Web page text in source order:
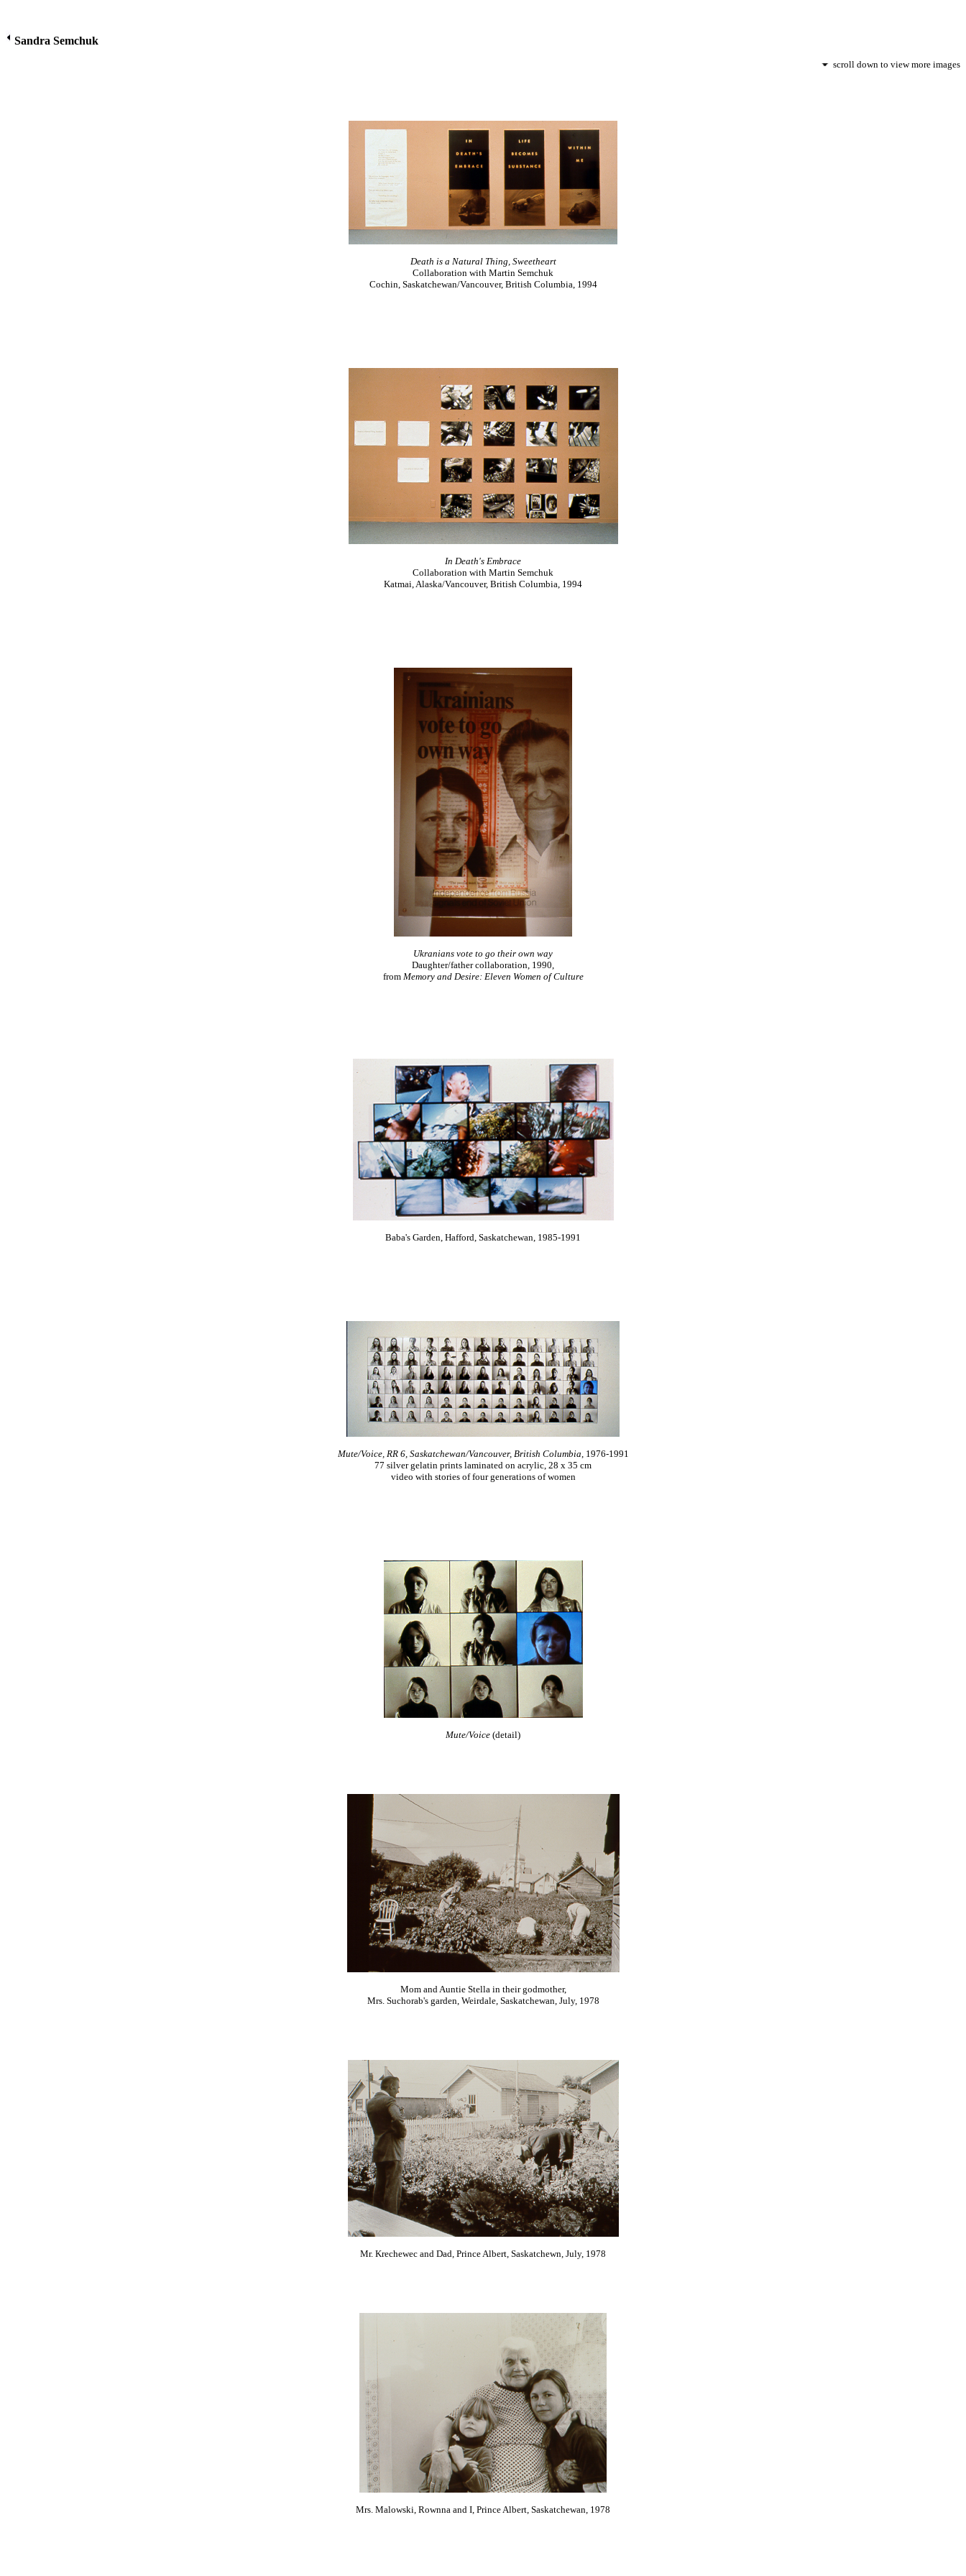
Sandra Semchuk
scroll down to view more images
Death is a Natural Thing, Sweetheart
Collaboration with Martin Semchuk
Cochin, Saskatchewan/Vancouver, British Columbia, 1994
In Death's Embrace
Collaboration with Martin Semchuk
Katmai, Alaska/Vancouver, British Columbia, 1994
Ukranians vote to go their own way
Daughter/father collaboration, 1990,
from Memory and Desire: Eleven Women of Culture
Baba's Garden, Hafford, Saskatchewan, 1985-1991
Mute/Voice, RR 6, Saskatchewan/Vancouver, British Columbia, 1976-1991
77 silver gelatin prints laminated on acrylic, 28 x 35 cm
video with stories of four generations of women
Mute/Voice (detail)
Mom and Auntie Stella in their godmother,
Mrs. Suchorab's garden, Weirdale, Saskatchewan, July, 1978
Mr. Krechewec and Dad, Prince Albert, Saskatchewn, July, 1978
Mrs. Malowski, Rownna and I, Prince Albert, Saskatchewan, 1978